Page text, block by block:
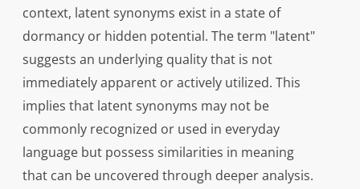
context, latent synonyms exist in a state of
dormancy or hidden potential. The term "latent"
suggests an underlying quality that is not
immediately apparent or actively utilized. This
implies that latent synonyms may not be
commonly recognized or used in everyday
language but possess similarities in meaning
that can be uncovered through deeper analysis.